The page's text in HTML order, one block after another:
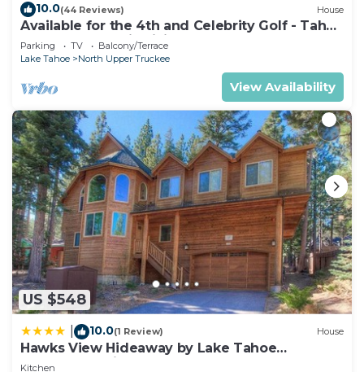
10.0(44 Reviews) House
Available for the 4th and Celebrity Golf - Tahoe
Chalet Downstairs living
Parking TV
Balcony/Terrace
Lake Tahoe
North Upper Truckee
View Availability
US $548
10.0(1 Review) House
Hawks View Hideaway by Lake Tahoe
Accommodations
Kitchen